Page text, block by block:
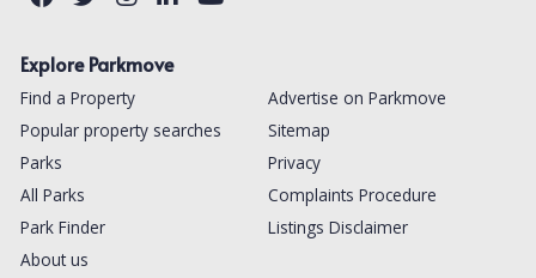
Explore Parkmove
Find a Property
Popular property searches
Parks
All Parks
Park Finder
About us
Advertise on Parkmove
Sitemap
Privacy
Complaints Procedure
Listings Disclaimer